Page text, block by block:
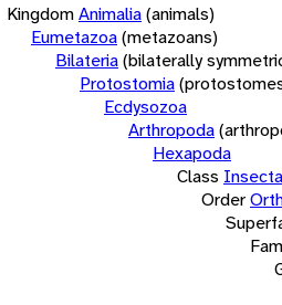
KingdomAnimalia(animals)
Eumetazoa(metazoans)
Bilateria(bilaterally
Protostomia
Ecdysozoa
Arthropoda
Hexapoda
Class Insecta
Order